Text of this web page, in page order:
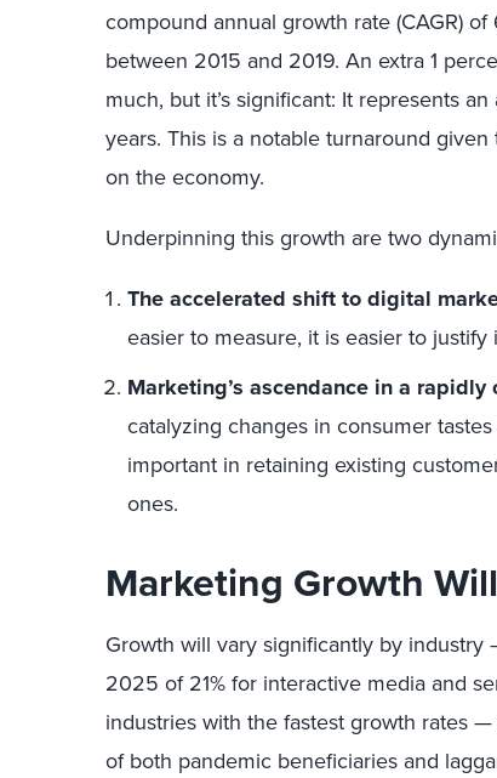
compound annual growth rate (CAGR)
between 2015 and 2019. An extra 1
much, but it’s significant: It represents
years. This is a notable turnaround
on the economy.
Underpinning this growth are two
The accelerated shift to digital
easier to measure, it is easier to
Marketing’s ascendance in a
catalyzing changes in consumer
important in retaining existing
ones.
Marketing Growth
Growth will vary significantly by
2025 of 21% for interactive media and
industries with the fastest growth rates
of both pandemic beneficiaries and